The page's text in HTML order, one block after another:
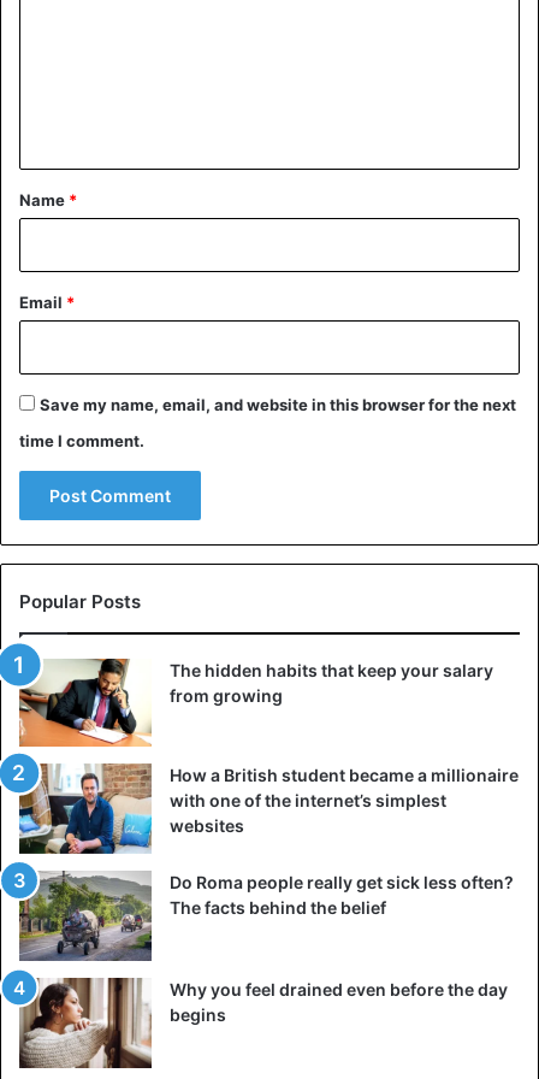
*
Name *
Email *
Save my name, email, and website in this browser for the next
time I comment.
Popular Posts
The hidden habits that keep your salary
from growing
How a British student became a millionaire
with one of the internet’s simplest
websites
Do Roma people really get sick less often?
The facts behind the belief
Why you feel drained even before the day
begins